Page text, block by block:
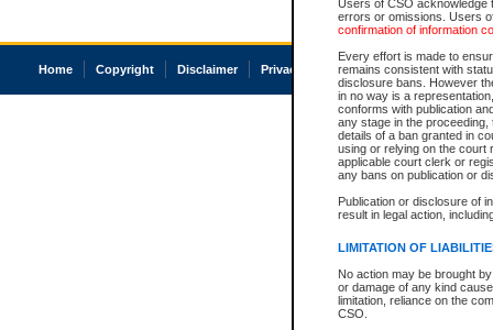
Users of CSO acknowledge
errors or omissions. Users
confirmation of information
Every effort is made to
remains consistent with
disclosure bans. However
in no way is a
conforms with publication
any stage in the
details of a ban granted in
using or relying on the court
applicable court clerk or
any bans on publication or
Publication or disclosure of
result in legal action,
LIMITATION OF
No action may be brought
or damage of any kind
limitation, reliance on the
CSO.
Home Copyright Disclaimer Privacy Accessibility